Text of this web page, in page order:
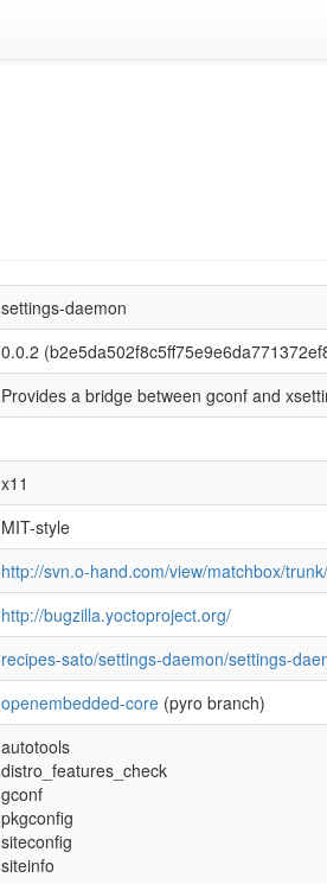
settings-daemon
0.0.2
Provides a bridge between gconf and
x11
MIT-style
http://svn.o-hand.com/view/matchbox/
http://bugzilla.yoctoproject.org/
recipes-sato/settings-daemon/settings-
openembedded-core (pyro branch)
autotools
distro_features_check
gconf
pkgconfig
siteconfig
siteinfo